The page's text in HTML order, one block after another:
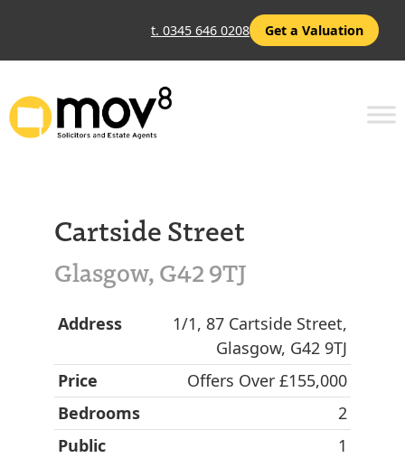
t. 0345 646 0208 Get a Valuation
Cartside Street
Glasgow, G42 9TJ
Address
1/1, 87 Cartside Street,
Glasgow, G42 9TJ
Price
Offers Over £155,000
Bedrooms
2
Public
1